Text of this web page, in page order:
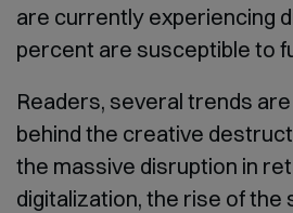
are currently experiencing
percent are susceptible to
Readers, several trends
behind the creative
the massive disruption in
digitalization, the rise of